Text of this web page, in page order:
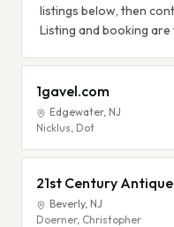
listings below, then
Listing and booking are
1gavel.com
Edgewater, NJ
Nicklus, Dot
21st Century
Beverly, NJ
Doerner, Christopher